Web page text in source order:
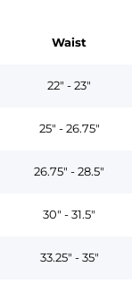
Waist
22" - 23"
25" - 26.75"
26.75" - 28.5"
30" - 31.5"
33.25" - 35"